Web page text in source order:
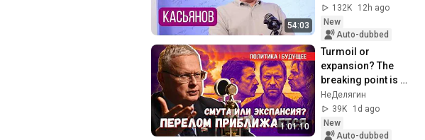
54:03
Mishustin, Sber, Oil
Refineries,...
132K
12h ago
New
Auto-dubbed
1:01:10
Turmoil or
expansion? The
breaking point is
near: where will
Russia's energy
strike?
НеДелягин
39K
1d ago
New
Auto-dubbed